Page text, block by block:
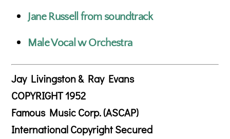
Jane Russell from soundtrack
Male Vocal w Orchestra
Jay Livingston & Ray Evans
COPYRIGHT 1952
Famous Music Corp. (ASCAP)
International Copyright Secured